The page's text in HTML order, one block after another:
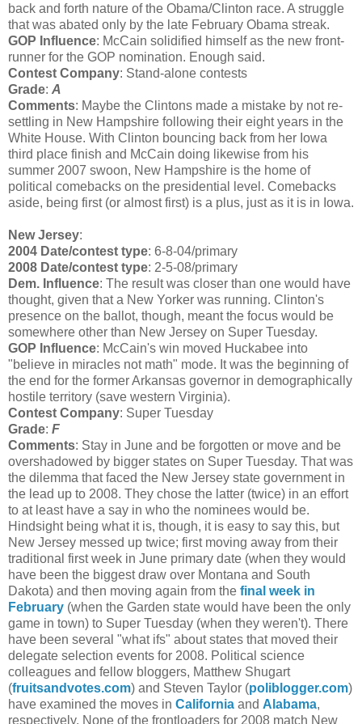
back and forth nature of the Obama/Clinton race. A struggle
that was abated only by the late February Obama streak.
GOP Influence: McCain solidified himself as the new front-
runner for the GOP nomination. Enough said.
Contest Company: Stand-alone contests
Grade: A
Comments: Maybe the Clintons made a mistake by not re-
settling in New Hampshire following their eight years in the
White House. With Clinton bouncing back from her Iowa
third place finish and McCain doing likewise from his
summer 2007 swoon, New Hampshire is the home of
political comebacks on the presidential level. Comebacks
aside, being first (or almost first) is a plus, just as it is in Iowa.
New Jersey:
2004 Date/contest type: 6-8-04/primary
2008 Date/contest type: 2-5-08/primary
Dem. Influence: The result was closer than one would have
thought, given that a New Yorker was running. Clinton's
presence on the ballot, though, meant the focus would be
somewhere other than New Jersey on Super Tuesday.
GOP Influence: McCain's win moved Huckabee into
"believe in miracles not math" mode. It was the beginning of
the end for the former Arkansas governor in demographically
hostile territory (save western Virginia).
Contest Company: Super Tuesday
Grade: F
Comments: Stay in June and be forgotten or move and be
overshadowed by bigger states on Super Tuesday. That was
the dilemma that faced the New Jersey state government in
the lead up to 2008. They chose the latter (twice) in an effort
to at least have a say in who the nominees would be.
Hindsight being what it is, though, it is easy to say this, but
New Jersey messed up twice; first moving away from their
traditional first week in June primary date (when they would
have been the biggest draw over Montana and South
Dakota) and then moving again from the final week in
February (when the Garden state would have been the only
game in town) to Super Tuesday (when they weren't). There
have been several "what ifs" about states that moved their
delegate selection events for 2008. Political science
colleagues and fellow bloggers, Matthew Shugart
(fruitsandvotes.com) and Steven Taylor (poliblogger.com)
have examined the moves in California and Alabama,
respectively. None of the frontloaders for 2008 match New